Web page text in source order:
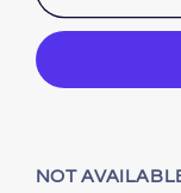
-
Unisex
Short
-
NOT